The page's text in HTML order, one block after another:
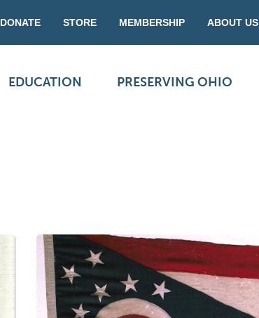
DONATE STORE MEMBERSHIP ABOUT US
EDUCATION PRESERVING OHIO